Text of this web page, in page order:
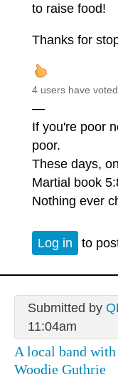
to raise food!
Thanks for
4 users have
—
If you're poor
poor.
These days,
Martial book
Nothing ever
Log in to
Submitted by
11:04am
A local band
Woodie Guthrie